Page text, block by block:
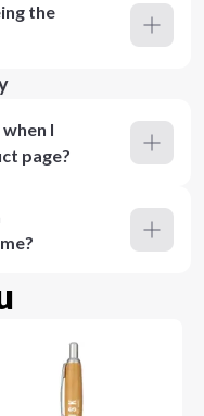
the
I
page?